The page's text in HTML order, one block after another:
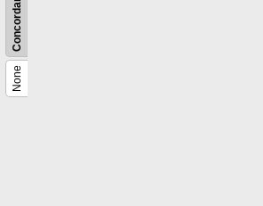
None
Concordance